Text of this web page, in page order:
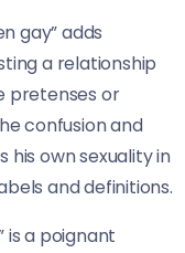
gay” adds
a relationship
pretenses or
confusion and
his own sexuality in
and definitions.
is a poignant